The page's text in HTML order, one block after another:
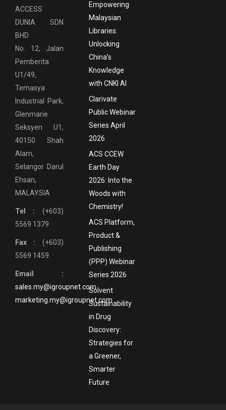
ACCESS
DUNIA SDN
BHD
No. 12, Jalan
Pemberita
U1/49,
Temasya
Industrial Park,
Glenmarie
Seksyen U1,
40150 Shah
Alam,
Selangor Darul
Ehsan,
MALAYSIA
Tel : (+603)
5569 1379
Fax : (+603)
5569 1459
Email :
sales.my@igroupnet.com
marketing.my@igroupnet.com
Empowering
Malaysian
Libraries:
Unlocking
China’s
Knowledge
with CNKI AI
Clarivate
Public Webinar
Series April
2026
ACS CCEW
Earth Day
2026: Into the
Woods with
Chemistry!
ACS Platform,
Product &
Publishing
(PPP) Webinar
Series 2026
Solvent
Sustainability
in Drug
Discovery:
Strategies for
a Greener,
Smarter
Future